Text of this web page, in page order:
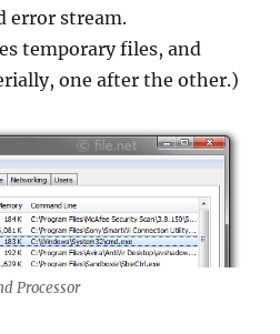
error stream.
temporary files, and
one after the other.)
Processor